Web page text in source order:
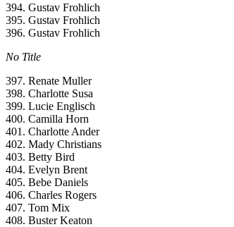
394. Gustav Frohlich
395. Gustav Frohlich
396. Gustav Frohlich
No Title
397. Renate Muller
398. Charlotte Susa
399. Lucie Englisch
400. Camilla Horn
401. Charlotte Ander
402. Mady Christians
403. Betty Bird
404. Evelyn Brent
405. Bebe Daniels
406. Charles Rogers
407. Tom Mix
408. Buster Keaton